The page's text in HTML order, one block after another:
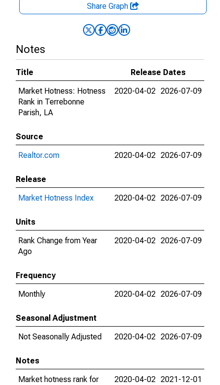
Share Graph
Notes
Title
Release Dates
Market Hotness: Hotness
Rank in Terrebonne
Parish, LA
2020-04-02 2026-07-09
Source
Realtor.com
2020-04-02 2026-07-09
Release
Market Hotness Index
2020-04-02 2026-07-09
Units
Rank Change from Year
Ago
2020-04-02 2026-07-09
Frequency
Monthly
2020-04-02 2026-07-09
Seasonal Adjustment
Not Seasonally Adjusted
2020-04-02 2026-07-09
Notes
Market hotness rank for
2020-04-02 2021-12-01